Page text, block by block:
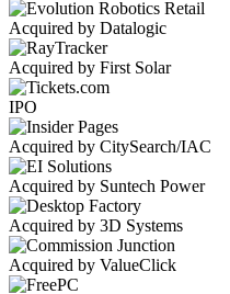
Acquired by Datalogic
Acquired by First Solar
IPO
Acquired by CitySearch/IAC
Acquired by Suntech Power
Acquired by 3D Systems
Acquired by ValueClick